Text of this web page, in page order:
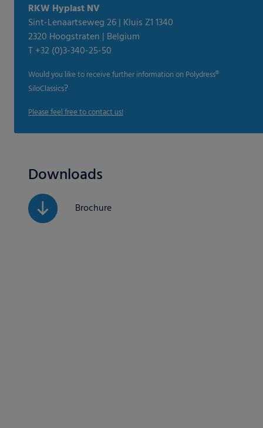
RKW Hyplast NV
Sint-Lenaartseweg 26 | Kluis Z1 1340
2320 Hoogstraten | Belgium
T +32 (0)3-340-25-50
Would you like to receive further information on Polydress®
SiloClassics?
Please feel free to contact us!
Downloads
Brochure
content or ad and